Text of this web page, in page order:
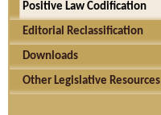
Positive Law Codification
Editorial Reclassification
Downloads
Other Legislative Resources